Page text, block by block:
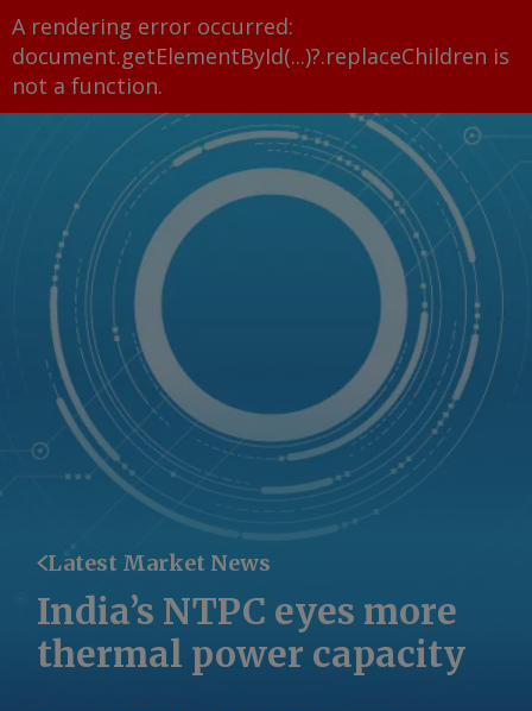
A rendering error occurred:
document.getElementById(...)?.replaceChildren is
not a function.
Latest Market News
India’s NTPC eyes more
thermal power capacity